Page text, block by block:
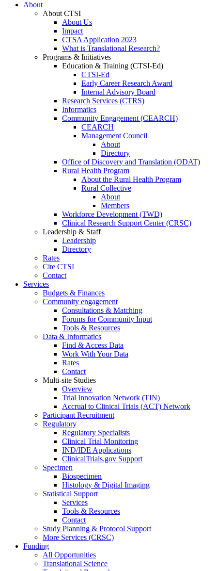
About
About CTSI
About Us
Impact
CTSA Application 2023
What is Translational Research?
Programs & Initiatives
Education & Training (CTSI-Ed)
CTSI-Ed
Early Career Research Award
Internal Advisory Board
Research Services (CTRS)
Informatics
Community Engagement (CEARCH)
CEARCH
Management Council
About
Directory
Office of Discovery and Translation (ODAT)
Rural Health Program
About the Rural Health Program
Rural Collective
About
Members
Workforce Development (TWD)
Clinical Research Support Center (CRSC)
Leadership & Staff
Leadership
Directory
Rates
Cite CTSI
Contact
Services
Budgets & Finances
Community engagement
Consultations & Matching
Forums for Community Input
Tools & Resources
Data & Informatics
Find & Access Data
Work With Your Data
Rates
Contact
Multi-site Studies
Overview
Trial Innovation Network (TIN)
Accrual to Clinical Trials (ACT) Network
Participant Recruitment
Regulatory
Regulatory Specialists
Clinical Trial Monitoring
IND/IDE Applications
ClinicalTrials.gov Support
Specimen
Biospecimen
Histology & Digital Imaging
Statistical Support
Services
Tools & Resources
Contact
Study Planning & Protocol Support
More Services (CRSC)
Funding
All Opportunities
Translational Science